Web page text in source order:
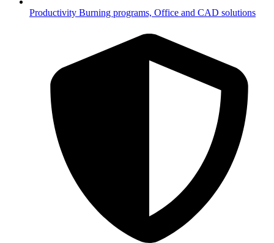
Productivity Burning programs, Office and CAD solutions